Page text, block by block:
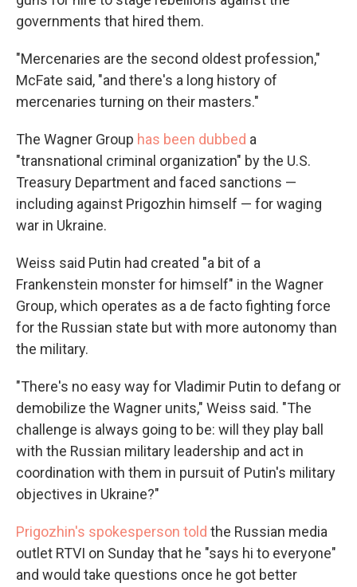
governments that hired them.
"Mercenaries are the second oldest profession,"
McFate said, "and there's a long history of
mercenaries turning on their masters."
The Wagner Group has been dubbed a
"transnational criminal organization" by the U.S.
Treasury Department and faced sanctions —
including against Prigozhin himself — for waging
war in Ukraine.
Weiss said Putin had created "a bit of a
Frankenstein monster for himself" in the Wagner
Group, which operates as a de facto fighting force
for the Russian state but with more autonomy than
the military.
"There's no easy way for Vladimir Putin to defang or
demobilize the Wagner units," Weiss said. "The
challenge is always going to be: will they play ball
with the Russian military leadership and act in
coordination with them in pursuit of Putin's military
objectives in Ukraine?"
Prigozhin's spokesperson told the Russian media
outlet RTVI on Sunday that he "says hi to everyone"
and would take questions once he got better